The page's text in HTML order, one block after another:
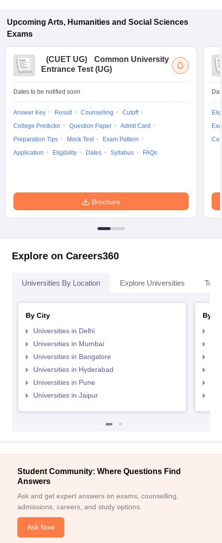
Upcoming Arts, Humanities and Social Sciences
Exams
(CUET UG)
Common University
Entrance Test (UG)
Dates to be notified soon
Answer Key Result Counselling
Cutoff
College Predictor
Question Paper
Admit Card
Preparation Tips
Mock Test
Exam Pattern
Application
Eligibility Dates Syllabus FAQs
Brochure
Explore on Careers360
Universities By Location Explore Universities Top
By City
Universities in Delhi
Universities in Mumbai
Universities in Bangalore
Universities in Hyderabad
Universities in Pune
Universities in Jaipur
By
Student Community: Where Questions Find
Answers
Ask and get expert answers on exams, counselling,
admissions, careers, and study options.
Ask Now